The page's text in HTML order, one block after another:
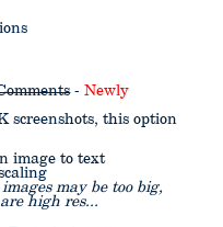
-Newly
screenshots, this option
image to text
may be too big,
high res...